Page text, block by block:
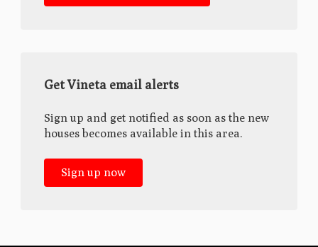
Get Vineta email alerts
Sign up and get notified as soon as the new
houses becomes available in this area.
Sign up now